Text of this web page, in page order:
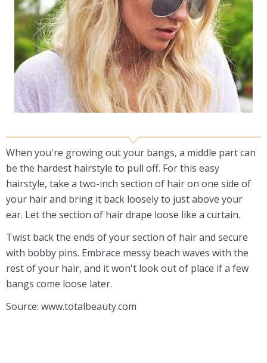
When you're growing out your bangs, a middle part can
be the hardest hairstyle to pull off. For this easy
hairstyle, take a two-inch section of hair on one side of
your hair and bring it back loosely to just above your
ear. Let the section of hair drape loose like a curtain.
Twist back the ends of your section of hair and secure
with bobby pins. Embrace messy beach waves with the
rest of your hair, and it won't look out of place if a few
bangs come loose later.
Source: www.totalbeauty.com